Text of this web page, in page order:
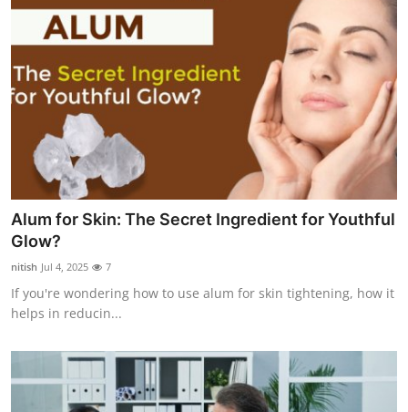
Alum for Skin: The Secret Ingredient for Youthful
Glow?
nitish Jul 4, 2025 7
If you're wondering how to use alum for skin tightening, how it
helps in reducin...